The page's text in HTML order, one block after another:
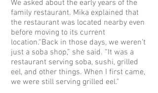
We asked about the early years of the
family restaurant. Mika explained that
the restaurant was located nearby even
before moving to its current
location.“Back in those days, we weren’t
just a soba shop,” she said. “It was a
restaurant serving soba, sushi, grilled
eel, and other things. When I first came,
we were still serving grilled eel."